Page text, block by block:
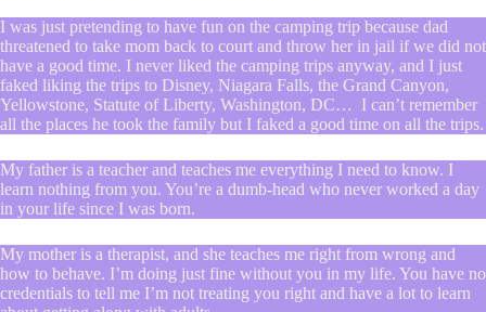
I was just pretending to have fun on the camping trip because dad
threatened to take mom back to court and throw her in jail if we did not
have a good time. I never liked the camping trips anyway, and I just
faked liking the trips to Disney, Niagara Falls, the Grand Canyon,
Yellowstone, Statute of Liberty, Washington, DC… I can’t remember
all the places he took the family but I faked a good time on all the trips.
My father is a teacher and teaches me everything I need to know. I
learn nothing from you. You’re a dumb-head who never worked a day
in your life since I was born.
My mother is a therapist, and she teaches me right from wrong and
how to behave. I’m doing just fine without you in my life. You have no
credentials to tell me I’m not treating you right and have a lot to learn